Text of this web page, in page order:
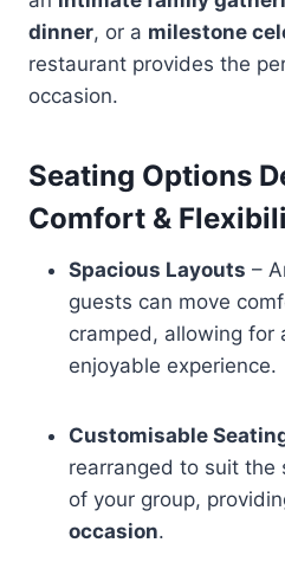
dinner, or a milestone
restaurant provides the
occasion.
Seating Options
Comfort &
Spacious Layouts –
guests can move
cramped, allowing for
enjoyable experience.
Customisable
rearranged to suit the
of your group,
occasion.